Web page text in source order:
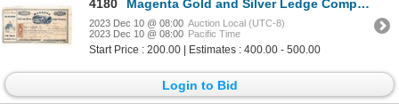
4180 Magenta Gold and Silver Ledge Company Stock 1864 [173834]
2023 Dec 10 @ 08:00 Auction Local (UTC-8)
2023 Dec 10 @ 08:00 Pacific Time
Start Price : 200.00 | Estimates : 400.00 - 500.00
Login to Bid